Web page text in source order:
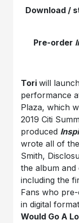
Download /
Pre-order
Toriwill
performance
Plaza, which
2019 Citi
produced
wrote all of
Smith,
the album
including the
Fans who
in digital
Would Go A